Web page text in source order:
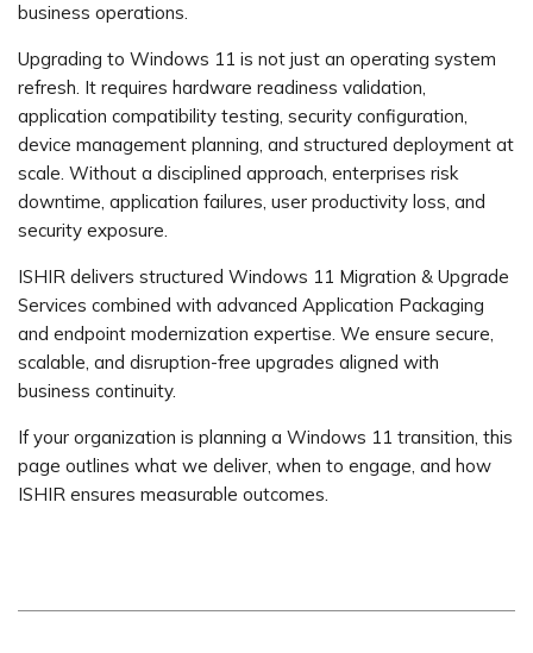
business operations.
Upgrading to Windows 11 is not just an operating system
refresh. It requires hardware readiness validation,
application compatibility testing, security configuration,
device management planning, and structured deployment at
scale. Without a disciplined approach, enterprises risk
downtime, application failures, user productivity loss, and
security exposure.
ISHIR delivers structured Windows 11 Migration & Upgrade
Services combined with advanced Application Packaging
and endpoint modernization expertise. We ensure secure,
scalable, and disruption-free upgrades aligned with
business continuity.
If your organization is planning a Windows 11 transition, this
page outlines what we deliver, when to engage, and how
ISHIR ensures measurable outcomes.